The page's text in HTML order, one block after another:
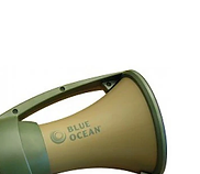
Quick View
24F 500W 24V 20A
Power Supply
Quick View
Digital
w/ Thermal